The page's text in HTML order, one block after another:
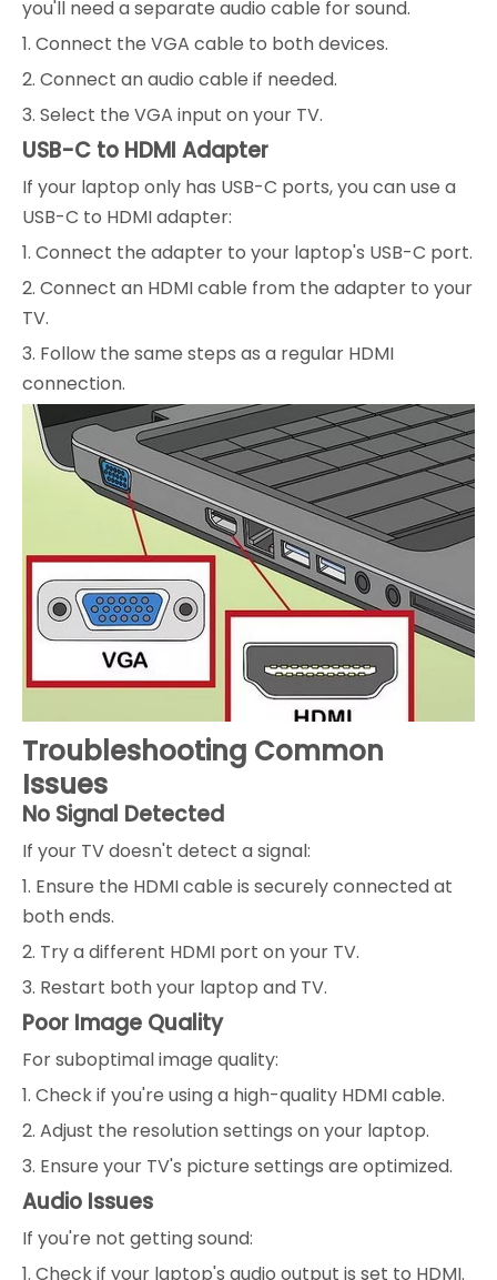
you'll need a separate audio cable for sound.
1. Connect the VGA cable to both devices.
2. Connect an audio cable if needed.
3. Select the VGA input on your TV.
USB-C to HDMI Adapter
If your laptop only has USB-C ports, you can use a
USB-C to HDMI adapter:
1. Connect the adapter to your laptop's USB-C port.
2. Connect an HDMI cable from the adapter to your
TV.
3. Follow the same steps as a regular HDMI
connection.
Troubleshooting Common
Issues
No Signal Detected
If your TV doesn't detect a signal:
1. Ensure the HDMI cable is securely connected at
both ends.
2. Try a different HDMI port on your TV.
3. Restart both your laptop and TV.
Poor Image Quality
For suboptimal image quality:
1. Check if you're using a high-quality HDMI cable.
2. Adjust the resolution settings on your laptop.
3. Ensure your TV's picture settings are optimized.
Audio Issues
If you're not getting sound:
1. Check if your laptop's audio output is set to HDMI.